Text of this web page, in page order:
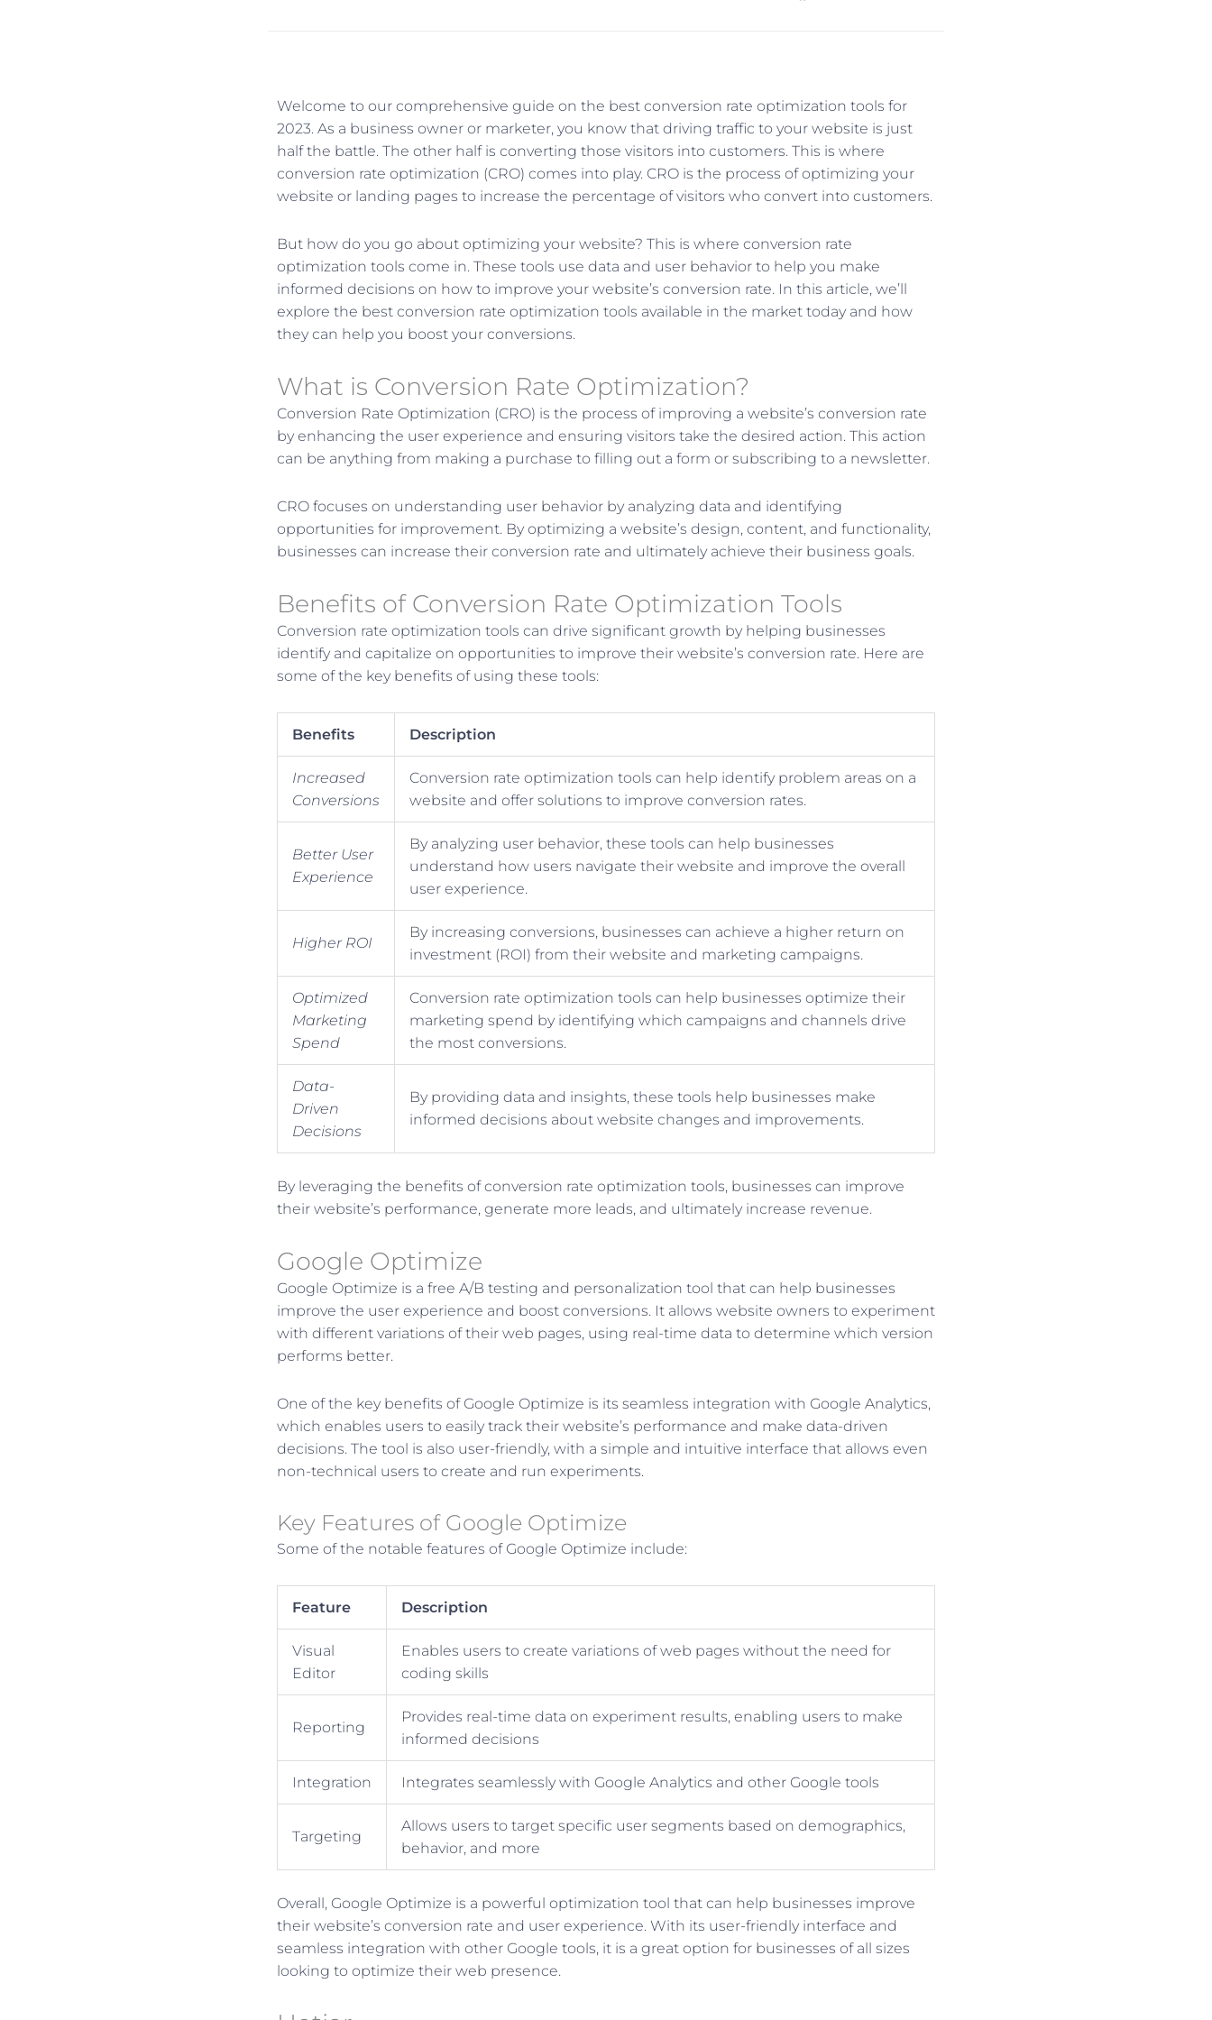
Welcome to our comprehensive guide on the best conversion rate optimization tools for
2023. As a business owner or marketer, you know that driving traffic to your website is just
half the battle. The other half is converting those visitors into customers. This is where
conversion rate optimization (CRO) comes into play. CRO is the process of optimizing your
website or landing pages to increase the percentage of visitors who convert into customers.
But how do you go about optimizing your website? This is where conversion rate
optimization tools come in. These tools use data and user behavior to help you make
informed decisions on how to improve your website’s conversion rate. In this article, we’ll
explore the best conversion rate optimization tools available in the market today and how
they can help you boost your conversions.
What is Conversion Rate Optimization?
Conversion Rate Optimization (CRO) is the process of improving a website’s conversion rate
by enhancing the user experience and ensuring visitors take the desired action. This action
can be anything from making a purchase to filling out a form or subscribing to a newsletter.
CRO focuses on understanding user behavior by analyzing data and identifying
opportunities for improvement. By optimizing a website’s design, content, and functionality,
businesses can increase their conversion rate and ultimately achieve their business goals.
Benefits of Conversion Rate Optimization Tools
Conversion rate optimization tools can drive significant growth by helping businesses
identify and capitalize on opportunities to improve their website’s conversion rate. Here are
some of the key benefits of using these tools:
Benefits Description
Increased
Conversions
Conversion rate optimization tools can help identify problem areas on a
website and offer solutions to improve conversion rates.
Better User
Experience
By analyzing user behavior, these tools can help businesses
understand how users navigate their website and improve the overall
user experience.
Higher ROI
By increasing conversions, businesses can achieve a higher return on
investment (ROI) from their website and marketing campaigns.
Optimized
Marketing
Spend
Conversion rate optimization tools can help businesses optimize their
marketing spend by identifying which campaigns and channels drive
the most conversions.
Data-
Driven
Decisions
By providing data and insights, these tools help businesses make
informed decisions about website changes and improvements.
By leveraging the benefits of conversion rate optimization tools, businesses can improve
their website’s performance, generate more leads, and ultimately increase revenue.
Google Optimize
Google Optimize is a free A/B testing and personalization tool that can help businesses
improve the user experience and boost conversions. It allows website owners to experiment
with different variations of their web pages, using real-time data to determine which version
performs better.
One of the key benefits of Google Optimize is its seamless integration with Google Analytics,
which enables users to easily track their website’s performance and make data-driven
decisions. The tool is also user-friendly, with a simple and intuitive interface that allows even
non-technical users to create and run experiments.
Key Features of Google Optimize
Some of the notable features of Google Optimize include:
Feature Description
Visual
Editor
Enables users to create variations of web pages without the need for
coding skills
Reporting
Provides real-time data on experiment results, enabling users to make
informed decisions
Integration Integrates seamlessly with Google Analytics and other Google tools
Targeting
Allows users to target specific user segments based on demographics,
behavior, and more
Overall, Google Optimize is a powerful optimization tool that can help businesses improve
their website’s conversion rate and user experience. With its user-friendly interface and
seamless integration with other Google tools, it is a great option for businesses of all sizes
looking to optimize their web presence.